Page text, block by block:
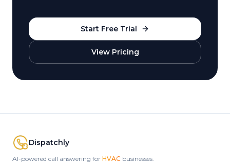
Start Free Trial
View Pricing
Dispatchly
AI-powered call answering for HVAC businesses.